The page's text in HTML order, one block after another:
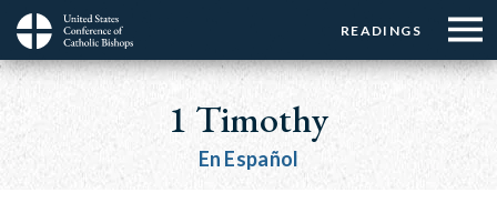
Skip
main
Menu:
Top
Buttons
READINGS
Menu:
Top
☰
Menu
Main
navigation
1 Timothy
En Español